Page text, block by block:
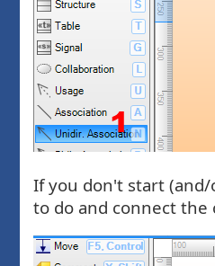
If you don't start
to do and connect the